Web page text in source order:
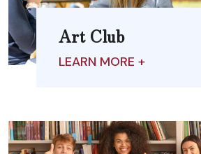
Art Club
LEARN MORE +